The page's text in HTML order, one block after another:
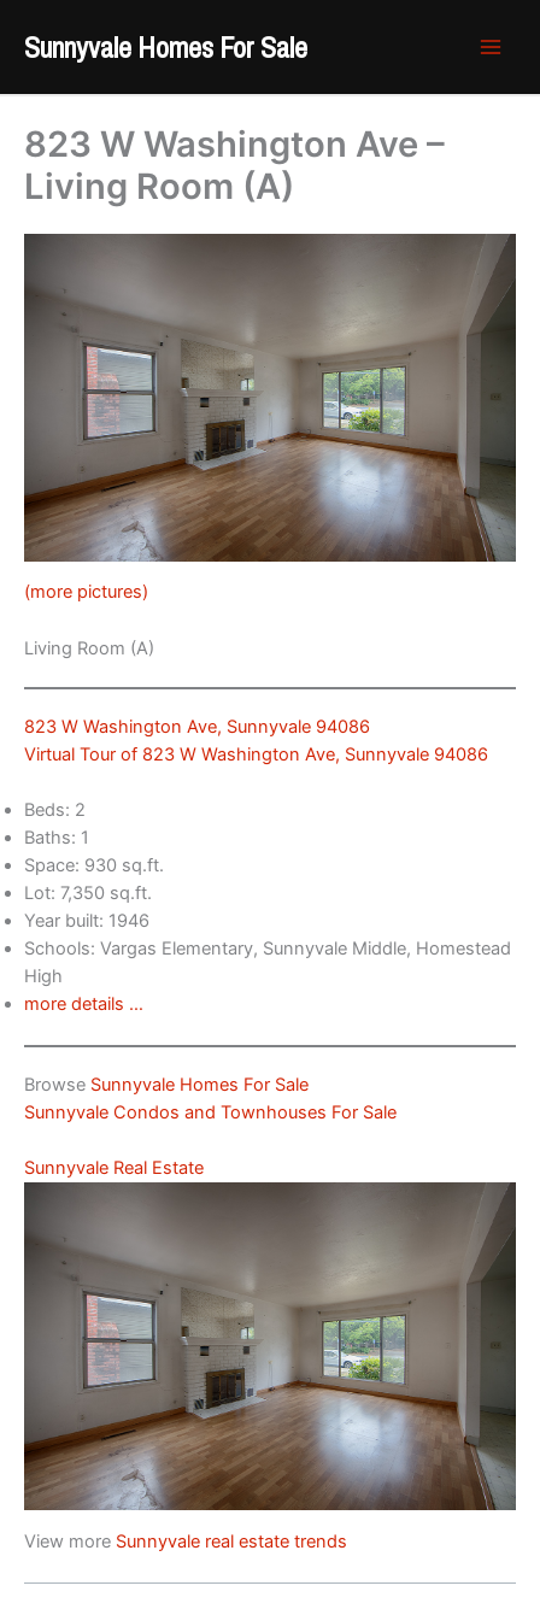
Sunnyvale Homes For Sale
823 W Washington Ave –
Living Room (A)
(more pictures)
Living Room (A)
823 W Washington Ave, Sunnyvale 94086
Virtual Tour of 823 W Washington Ave, Sunnyvale 94086
Beds: 2
Baths: 1
Space: 930 sq.ft.
Lot: 7,350 sq.ft.
Year built: 1946
Schools: Vargas Elementary, Sunnyvale Middle, Homestead
High
more details …
Browse Sunnyvale Homes For Sale
Sunnyvale Condos and Townhouses For Sale
Sunnyvale Real Estate
View more Sunnyvale real estate trends